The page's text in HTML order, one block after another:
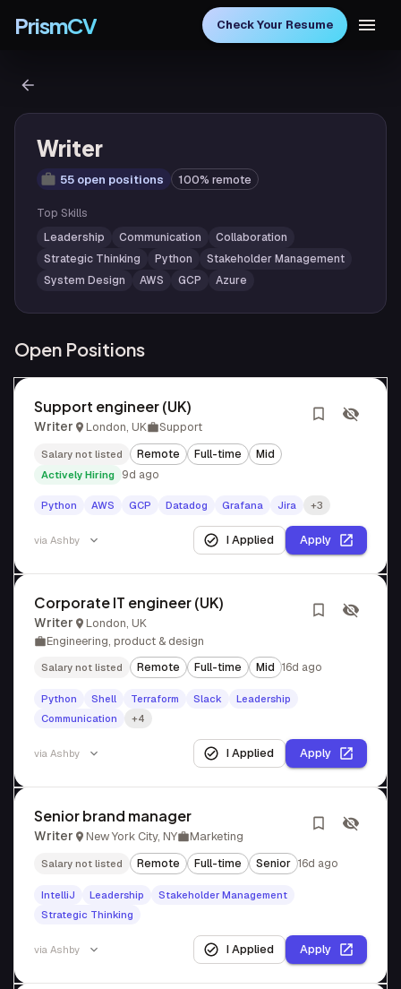
PrismCV Check Your Resume
Writer
55 open positions 100% remote
Top Skills
Leadership Communication
Collaboration
Strategic Thinking
Python
Stakeholder Management
System Design
AWS GCP Azure
Open Positions
Support engineer (UK)
Writer London, UK Support
Salary not listed Remote Full-time Mid
Actively Hiring 9d ago
Python AWS GCP Datadog Grafana Jira +3
via Ashby I Applied Apply
Corporate IT engineer (UK)
Writer
London, UK
Engineering, product & design
Salary not listed Remote Full-time Mid 16d ago
Python Shell Terraform Slack
Leadership
Communication
+4
via Ashby I Applied Apply
Senior brand manager
Writer New York City, NY Marketing
Salary not listed Remote Full-time Senior 16d ago
IntelliJ Leadership
Stakeholder Management
Strategic Thinking
via Ashby I Applied Apply